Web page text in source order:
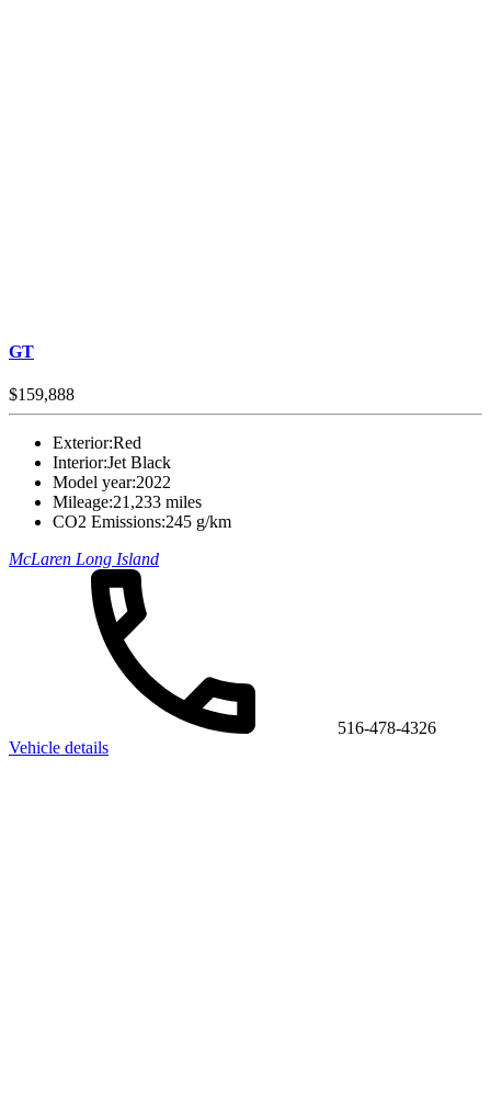
GT
$159,888
Exterior:Red
Interior:Jet Black
Model year:2022
Mileage:21,233 miles
CO2 Emissions:245 g/km
McLaren Long Island
516-478-4326
Vehicle details